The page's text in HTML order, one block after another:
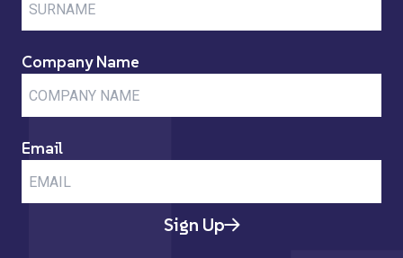
Company Name
Email
Sign Up